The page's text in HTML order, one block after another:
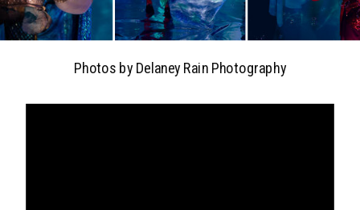
Photos by Delaney Rain Photography